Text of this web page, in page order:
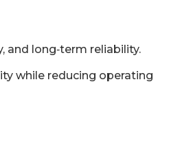
and long‑term reliability.
while reducing operating